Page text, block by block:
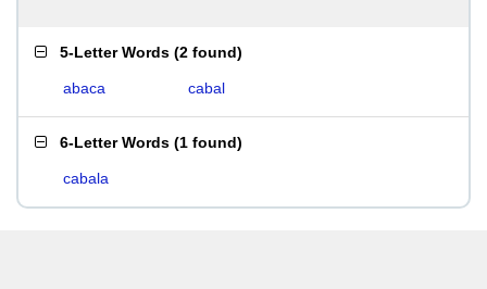
5-Letter Words (2 found)
abaca cabal
6-Letter Words (1 found)
cabala